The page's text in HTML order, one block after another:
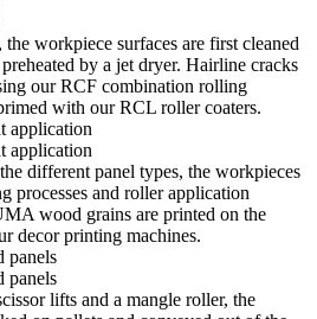
workpiece surfaces are first cleaned
by a jet dryer. Hairline cracks
our RCF combination rolling
with our RCL roller coaters.
application
application
different panel types, the workpieces
processes and roller application
wood grains are printed on the
decor printing machines.
panels
panels
lifts and a mangle roller, the